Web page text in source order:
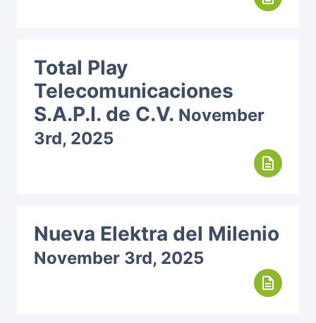
Total Play
Telecomunicaciones
S.A.P.I. de C.V. November
3rd, 2025
description
Nueva Elektra del Milenio
November 3rd, 2025
description